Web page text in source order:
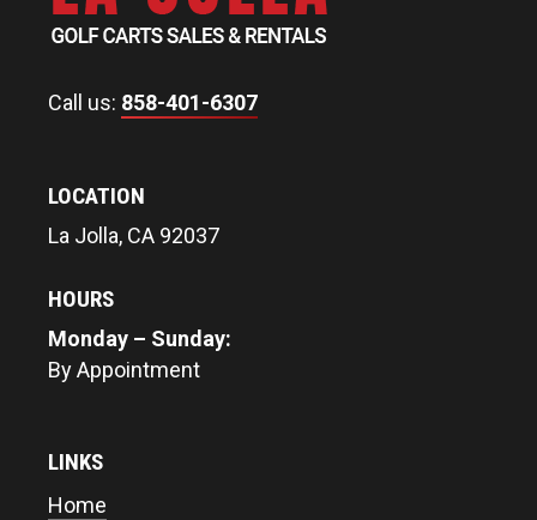
Call us: 858-401-6307
LOCATION
La Jolla, CA 92037
HOURS
Monday – Sunday:
By Appointment
LINKS
Home